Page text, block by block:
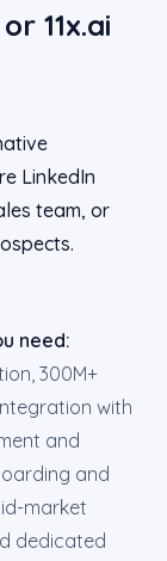
11x.ai
LinkedIn
team, or
need:
300M+
with
and
and
market
dedicated